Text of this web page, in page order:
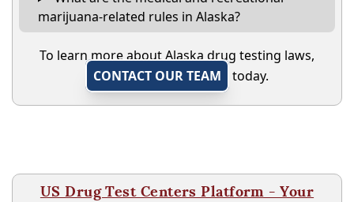
marijuana-related rules in Alaska?
To learn more about Alaska drug testing laws,
CONTACT OUR TEAM
today.
US Drug Test Centers Platform - Your